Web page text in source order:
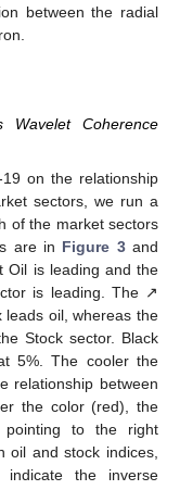
between the radial
Coherence
on the relationship
sectors, we run a
of the market sectors
are in Figure 3and
Oil is leading and the
is leading. The ↗
oil, whereas the
Stock sector. Black
5%. The cooler the
relationship between
the color (red), the
pointing to the right
oil and stock indices,
the inverse